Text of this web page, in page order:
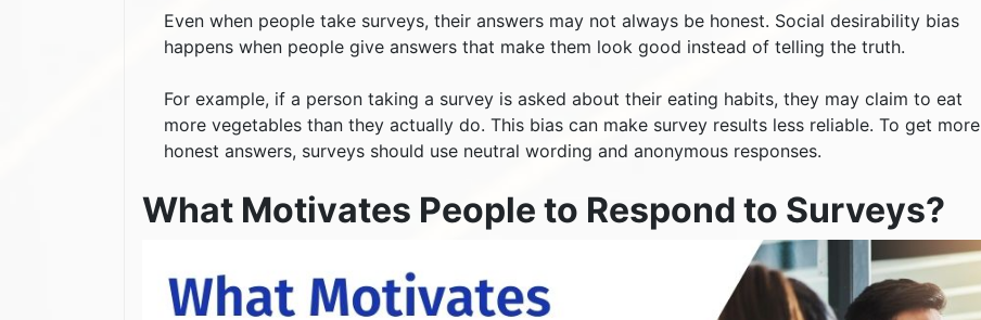
Even when people take surveys, their answers may not always be honest. Social desirability bias
happens when people give answers that make them look good instead of telling the truth.
For example, if a person taking a survey is asked about their eating habits, they may claim to eat
more vegetables than they actually do. This bias can make survey results less reliable. To get more
honest answers, surveys should use neutral wording and anonymous responses.
What Motivates People to Respond to Surveys?